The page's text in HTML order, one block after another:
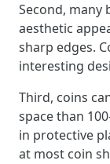
Second, many
aesthetic
sharp edges.
interesting
Third, coins
space than
in protective
at most coin